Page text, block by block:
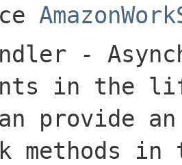
-
in the
provide
methods